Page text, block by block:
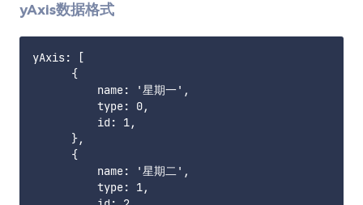
yAxis数据格式
yAxis: [
      {
          name: '星期一',
          type: 0,
          id: 1,
      },
      {
          name: '星期二',
          type: 1,